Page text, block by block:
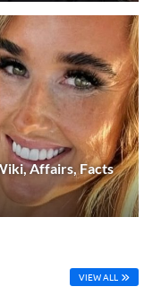
Affairs, Facts
VIEW ALL